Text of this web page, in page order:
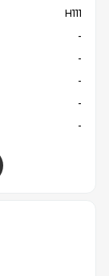
H111
-
-
-
-
-